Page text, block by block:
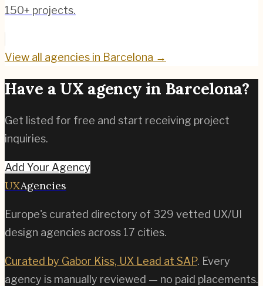
150+ projects.
View all agencies in Barcelona →
Have a UX agency in Barcelona?
Get listed for free and start receiving project
inquiries.
Add Your Agency
UXAgencies
Europe's curated directory of 329 vetted UX/UI
design agencies across 17 cities.
Curated by Gabor Kiss, UX Lead at SAP. Every
agency is manually reviewed — no paid placements.